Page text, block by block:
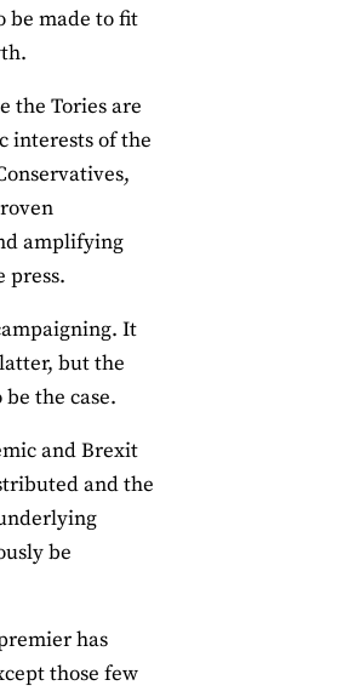
be made to fit
the Tories are
interests of the
amplifying
press.
It
but the
the case.
and Brexit
and the
be
has
those few